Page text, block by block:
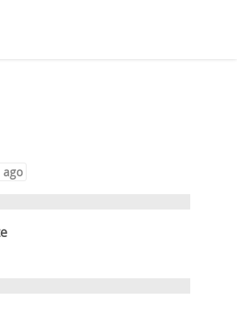
ago